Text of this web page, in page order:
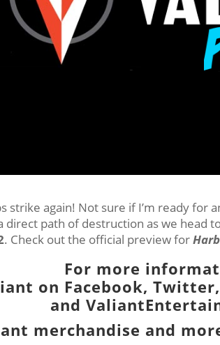
strike again! Not sure if I’m ready for
direct path of destruction as we head
. Check out the official preview for
For more
on Facebook, Twitter,
and
merchandise and